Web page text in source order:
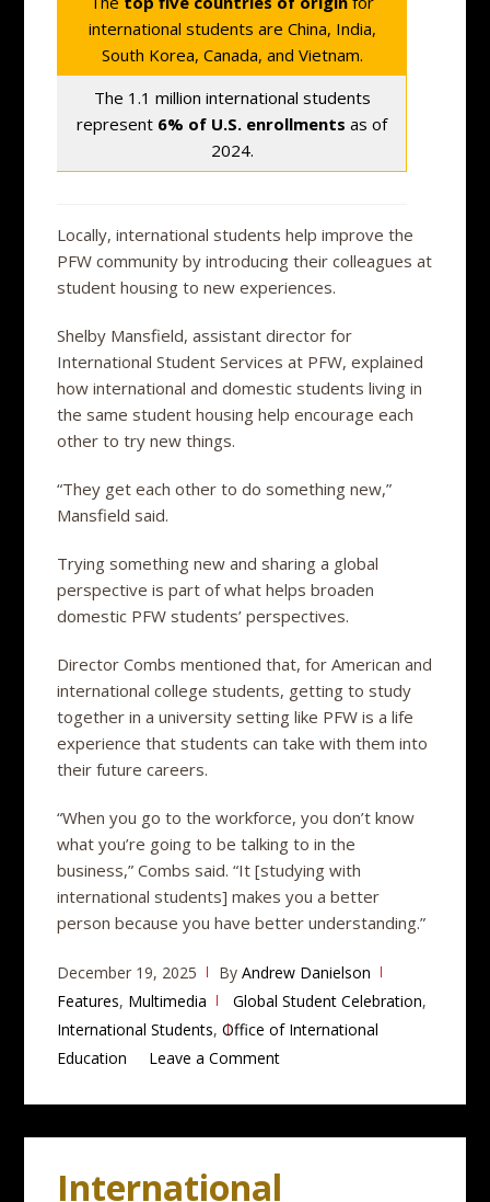
international students are China, India,
South Korea, Canada, and Vietnam.
The 1.1 million international students
represent 6% of U.S. enrollments as of
2024.
Locally, international students help improve the
PFW community by introducing their colleagues at
student housing to new experiences.
Shelby Mansfield, assistant director for
International Student Services at PFW, explained
how international and domestic students living in
the same student housing help encourage each
other to try new things.
“They get each other to do something new,”
Mansfield said.
Trying something new and sharing a global
perspective is part of what helps broaden
domestic PFW students’ perspectives.
Director Combs mentioned that, for American and
international college students, getting to study
together in a university setting like PFW is a life
experience that students can take with them into
their future careers.
“When you go to the workforce, you don’t know
what you’re going to be talking to in the
business,” Combs said. “It [studying with
international students] makes you a better
person because you have better understanding.”
December 19, 2025 ByAndrew Danielson
Features, Multimedia Global Student Celebration,
International Students,Office of International
Education
Leave a Comment
International